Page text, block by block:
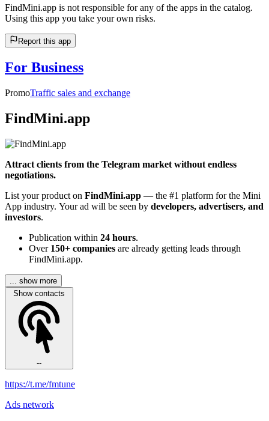
FindMini.app is not responsible for any of the apps in the catalog.
Using this app you take your own risks.
Report this app
For Business
PromoTraffic sales and exchange
FindMini.app
Attract clients from the Telegram market without endless
negotiations.
List your product on FindMini.app — the #1 platform for the Mini
App industry. Your ad will be seen by developers, advertisers, and
investors.
Publication within 24 hours.
Over 150+ companies are already getting leads through
FindMini.app.
... show more
Show contacts
--
https://t.me/fmtune
Ads network